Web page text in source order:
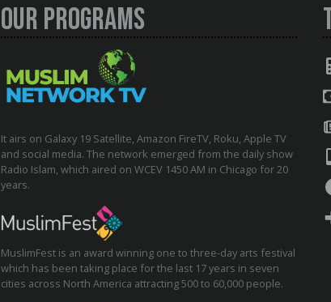
Our Programs
It airs on Galaxy 19 Satellite, Amazon FireTV, Roku, Apple TV
and social media. The network emerged from the daily show
Radio Islam, which aired on WCEV 1450 AM in Chicago for 20
years.
MuslimFest is an award winning one to three-day arts festival
which has been taking place for the last 17 years in seven
cities across North America attracting 500 to 60,000 people.